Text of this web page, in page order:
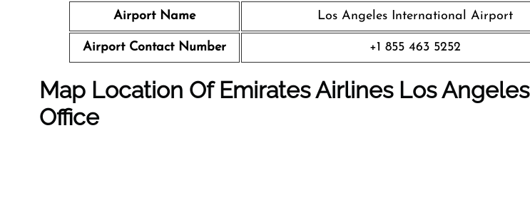
Airport Name Los Angeles International Airport
Airport Contact Number +1 855 463 5252
Map Location Of Emirates Airlines Los Angeles
Office